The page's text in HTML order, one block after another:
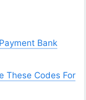
Bank
These Codes For